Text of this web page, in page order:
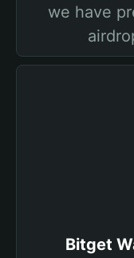
we have
Bitget